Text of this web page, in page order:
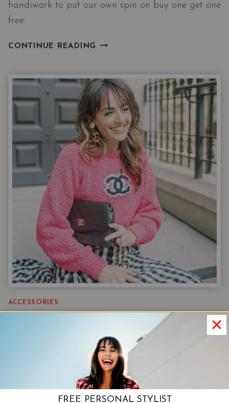
handiwork to put our own spin on buy one get one
free.
CONTINUE READING BUY
ONE
|
FREE
DESIGNER
ACCESSORIES
ACCESSORIES
How To Accessorize | Shapes &
Patterns, And Motifs (Oh My!)
The easiest way to accessorize. learning how to
master this craft for yourself is so helpful in
defining you style and looking effortlessly put
FREE PERSONAL STYLIST